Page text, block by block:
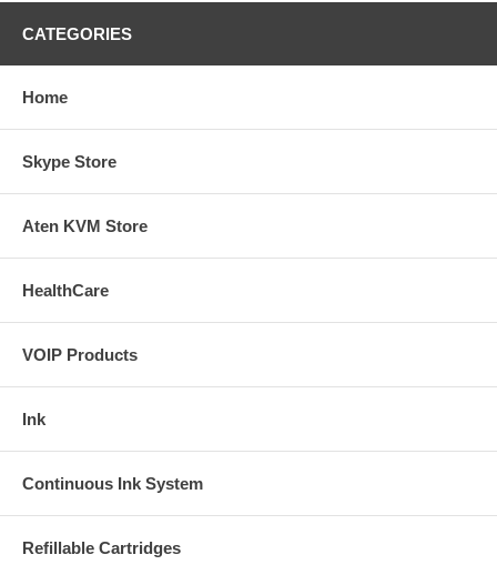
CATEGORIES
Home
Skype Store
Aten KVM Store
HealthCare
VOIP Products
Ink
Continuous Ink System
Refillable Cartridges